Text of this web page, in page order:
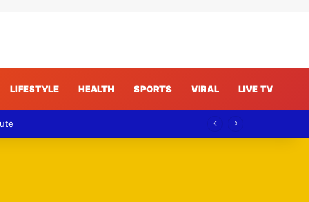
LIFESTYLE HEALTH SPORTS VIRAL LIVE TV